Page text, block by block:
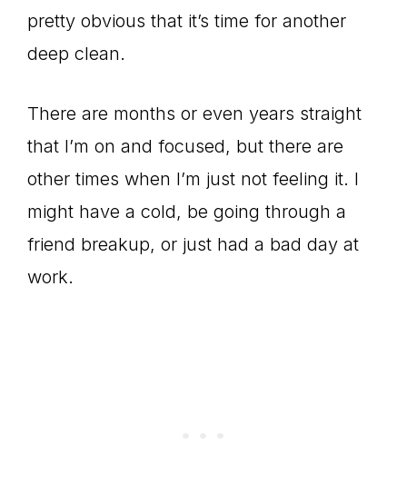
pretty obvious that it’s time for another
deep clean.
There are months or even years straight
that I’m on and focused, but there are
other times when I’m just not feeling it. I
might have a cold, be going through a
friend breakup, or just had a bad day at
work.